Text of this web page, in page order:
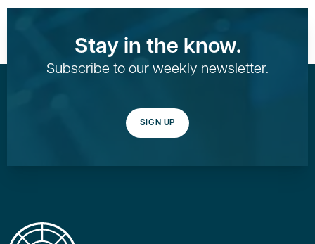
Stay in the know.
Subscribe to our weekly newsletter.
SIGN UP